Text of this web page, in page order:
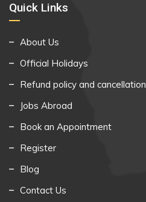
Quick Links
About Us
Official Holidays
Refund policy and cancellation
Jobs Abroad
Book an Appointment
Register
Blog
Contact Us